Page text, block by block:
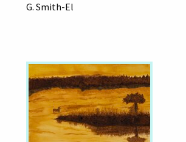
G. Smith-El